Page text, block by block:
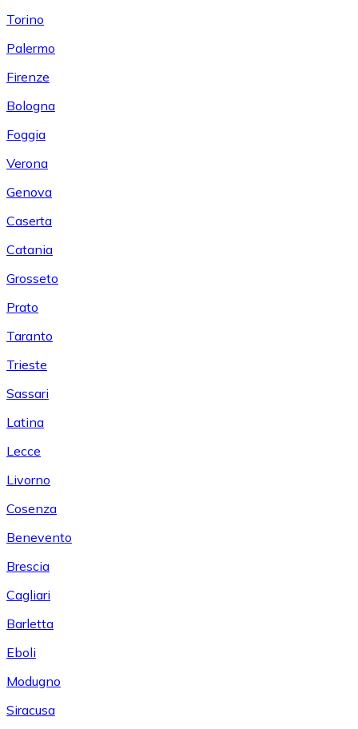
Torino
Palermo
Firenze
Bologna
Foggia
Verona
Genova
Caserta
Catania
Grosseto
Prato
Taranto
Trieste
Sassari
Latina
Lecce
Livorno
Cosenza
Benevento
Brescia
Cagliari
Barletta
Eboli
Modugno
Siracusa